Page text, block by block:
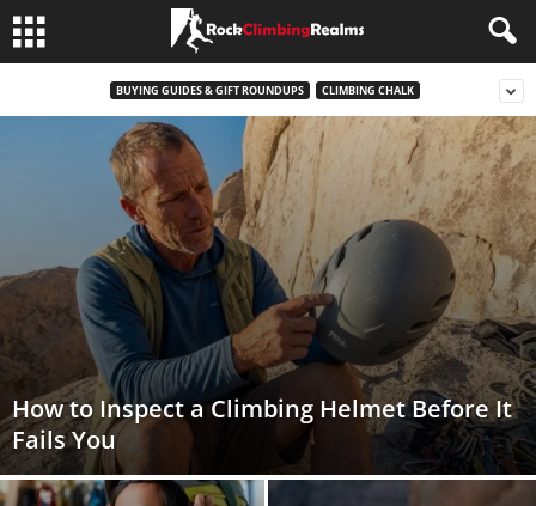
BUYING GUIDES & GIFT ROUNDUPS CLIMBING CHALK
How to Inspect a Climbing Helmet Before It
Fails You